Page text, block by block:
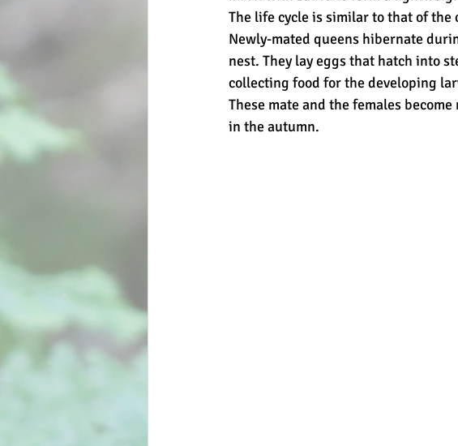
The life cycle is similar to that of the
Newly-mated queens hibernate
nest. They lay eggs that hatch into
collecting food for the developing
These mate and the females
in the autumn.